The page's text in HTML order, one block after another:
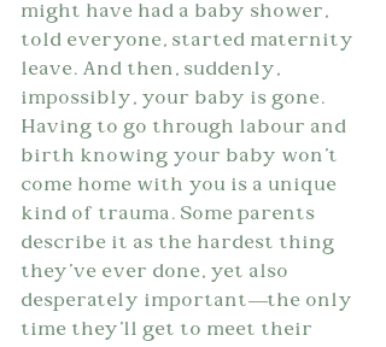
might have had a baby shower,
told everyone, started maternity
leave. And then, suddenly,
impossibly, your baby is gone.
Having to go through labour and
birth knowing your baby won't
come home with you is a unique
kind of trauma. Some parents
describe it as the hardest thing
they've ever done, yet also
desperately important—the only
time they'll get to meet their